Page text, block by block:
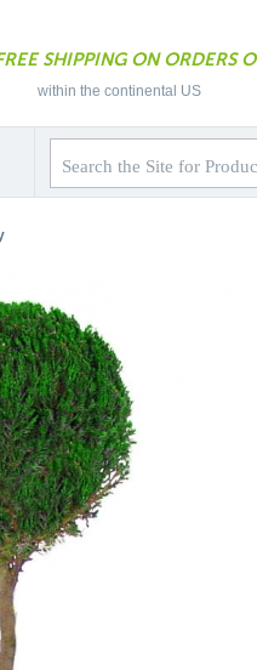
SHIPPING ON ORDERS
within the continental US